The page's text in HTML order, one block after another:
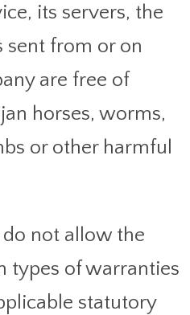
its servers, the
sent from or on
are free of
horses, worms,
or other harmful
not allow the
types of warranties
statutory